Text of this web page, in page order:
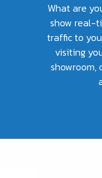
What are
show real-
traffic to
visiting
showroom,